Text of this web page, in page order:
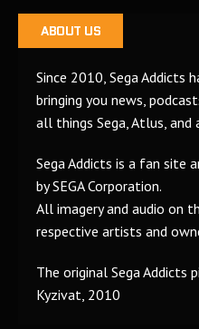
ABOUT US
Since 2010, Sega Addicts
bringing you news,
all things Sega, Atlus,
Sega Addicts is a fan site
by SEGA Corporation.
All imagery and audio on
respective artists and
The original Sega Addicts
Kyzivat, 2010